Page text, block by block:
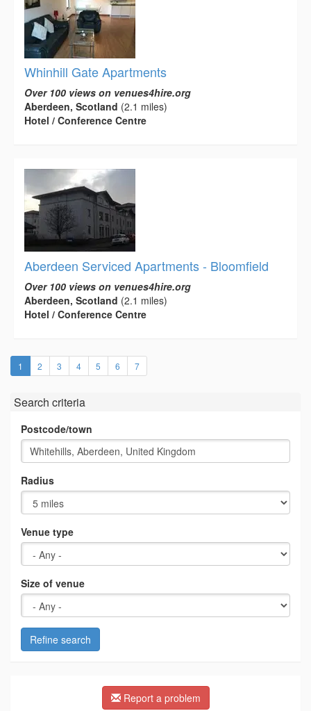
Whinhill Gate Apartments
Over 100 views on venues4hire.org
Aberdeen, Scotland (2.1 miles)
Hotel / Conference Centre
Aberdeen Serviced Apartments - Bloomfield
Over 100 views on venues4hire.org
Aberdeen, Scotland (2.1 miles)
Hotel / Conference Centre
1 (current)
2 3 4 5 6 7
Search criteria
Postcode/town
Radius
Venue type
Size of venue
Refine search
Report a problem